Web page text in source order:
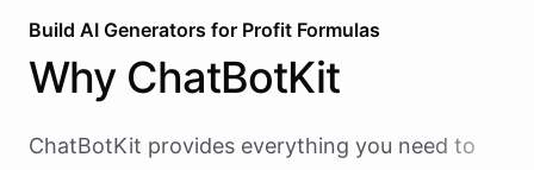
Build AI Generators for Profit Formulas
Why ChatBotKit
ChatBotKit provides everything you need to